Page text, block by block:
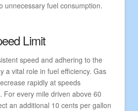
unnecessary fuel consumption.
Limit
speed and adhering to the
a vital role in fuel efficiency. Gas
rapidly at speeds
For every mile driven above 60
an additional 10 cents per gallon